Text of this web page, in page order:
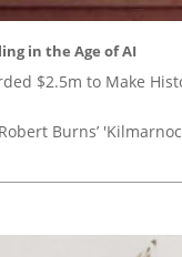
in the Age of AI
$2.5m to Make
Burns’